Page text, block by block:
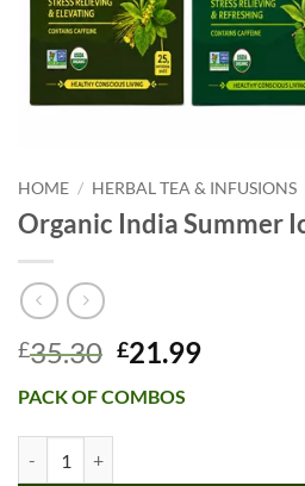
HOME / HERBAL TEA & INFUSIONS
Organic India Summer
£35.30 Original
was:
£21.99Current
PACK OF COMBOS